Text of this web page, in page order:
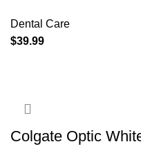
Dental Care
$39.99
Colgate Optic